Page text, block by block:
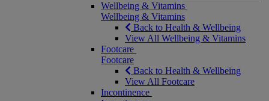
Wellbeing & Vitamins
Wellbeing & Vitamins
Back to Health & Wellbeing
View All Wellbeing & Vitamins
Footcare
Footcare
Back to Health & Wellbeing
View All Footcare
Incontinence